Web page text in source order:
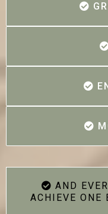
AND
ACHIEVE ONE